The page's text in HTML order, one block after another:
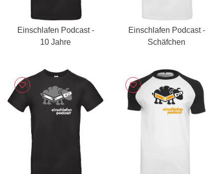
Einschlafen Podcast -
10 Jahre
Einschlafen Podcast -
Schäfchen